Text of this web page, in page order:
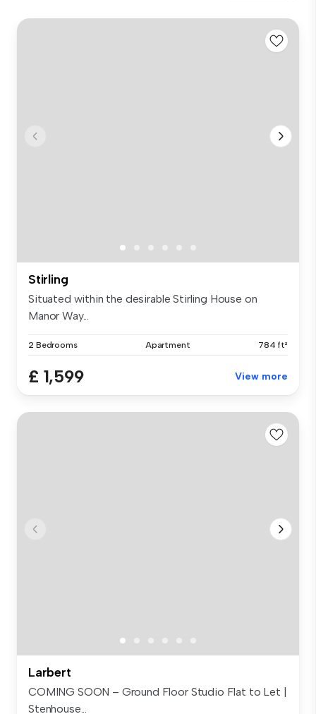
Stirling
Situated within the desirable Stirling House on
Manor Way...
2 Bedrooms Apartment 784 ft²
£ 1,599 View more
Larbert
COMING SOON – Ground Floor Studio Flat to Let |
Stenhouse...